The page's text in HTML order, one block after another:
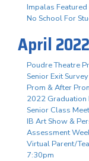
Impalas
No School For
April 2022
Poudre Theatre
Senior Exit Survey
Prom & After
2022 Graduation
Senior Class
IB Art Show &
Assessment
Virtual Parent/
7:30pm